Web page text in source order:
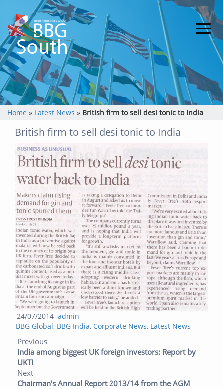
Home » Latest News » British firm to sell desi tonic to India
British firm to sell desi tonic to India
Posted
on
24/07/2014 Author
admin
Categories
BBG Global, BBG India, Corporate News, Latest News
Post navigation
Previous
India among biggest UK foreign investors: Report by
UKTI
Next
Chairman’s Annual Report 2013/14 from the AGM